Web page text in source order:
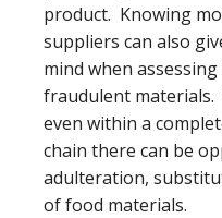
product. Knowing
suppliers can also
mind when
fraudulent
even within a
chain there can be
adulteration,
of food materials.